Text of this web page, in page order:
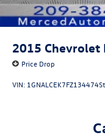
2015 Chevrolet
Price Drop
VIN: 1GNALCEK7FZ134474